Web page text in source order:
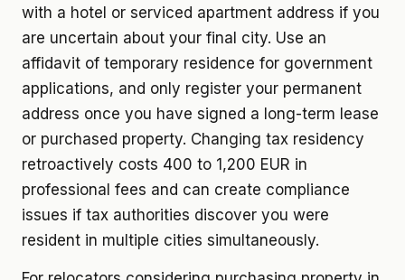
with a hotel or serviced apartment address if you
are uncertain about your final city. Use an
affidavit of temporary residence for government
applications, and only register your permanent
address once you have signed a long-term lease
or purchased property. Changing tax residency
retroactively costs 400 to 1,200 EUR in
professional fees and can create compliance
issues if tax authorities discover you were
resident in multiple cities simultaneously.